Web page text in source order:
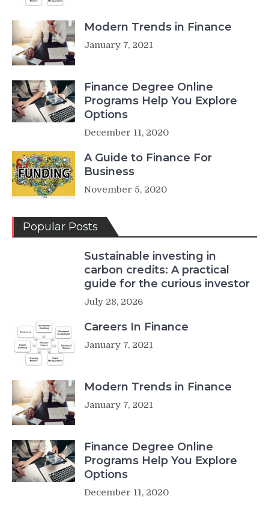
Modern Trends in Finance
January 7, 2021
Finance Degree Online
Programs Help You Explore
Options
December 11, 2020
A Guide to Finance For
Business
November 5, 2020
Popular Posts
Sustainable investing in
carbon credits: A practical
guide for the curious investor
July 28, 2026
Careers In Finance
January 7, 2021
Modern Trends in Finance
January 7, 2021
Finance Degree Online
Programs Help You Explore
Options
December 11, 2020